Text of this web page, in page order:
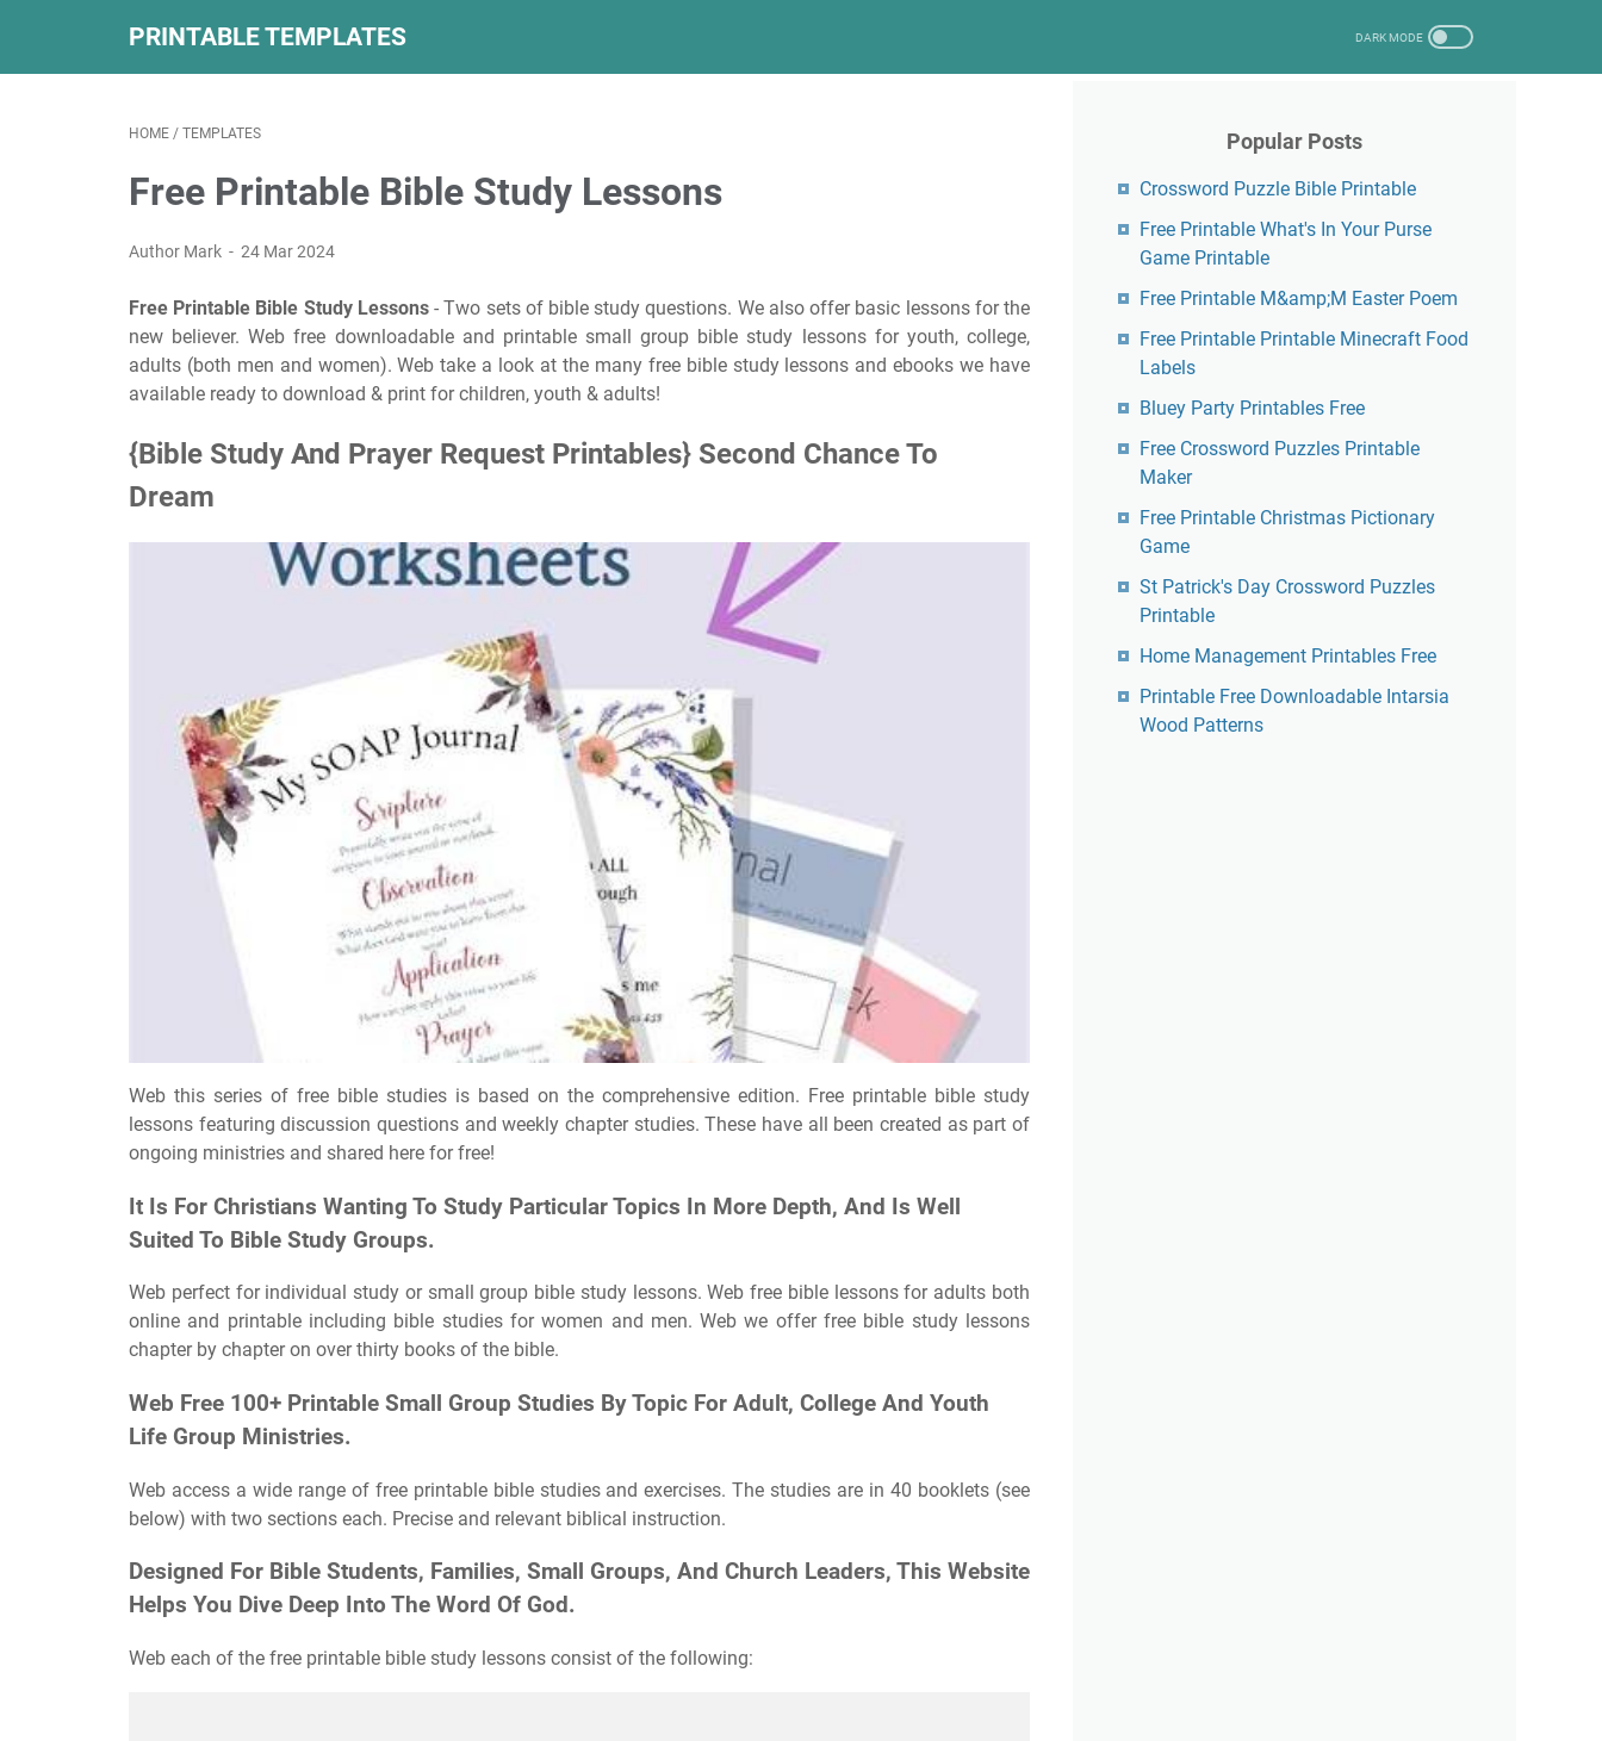
PRINTABLE TEMPLATES
HOME / TEMPLATES
Free Printable Bible Study Lessons
Author Mark 24 Mar 2024
Free Printable Bible Study Lessons- Two sets of bible study questions. We also offer basic lessons for the
new believer. Web free downloadable and printable small group bible study lessons for youth, college,
adults (both men and women). Web take a look at the many free bible study lessons and ebooks we have
available ready to download & print for children, youth & adults!
{Bible Study And Prayer Request Printables} Second Chance To
Dream
Web this series of free bible studies is based on the comprehensive edition. Free printable bible study
lessons featuring discussion questions and weekly chapter studies. These have all been created as part of
ongoing ministries and shared here for free!
It Is For Christians Wanting To Study Particular Topics In More Depth, And Is Well
Suited To Bible Study Groups.
Web perfect for individual study or small group bible study lessons. Web free bible lessons for adults both
online and printable including bible studies for women and men. Web we offer free bible study lessons
chapter by chapter on over thirty books of the bible.
Web Free 100+ Printable Small Group Studies By Topic For Adult, College And Youth
Life Group Ministries.
Web access a wide range of free printable bible studies and exercises. The studies are in 40 booklets (see
below) with two sections each. Precise and relevant biblical instruction.
Designed For Bible Students, Families, Small Groups, And Church Leaders, This Website
Helps You Dive Deep Into The Word Of God.
Web each of the free printable bible study lessons consist of the following:
Popular Posts
Crossword Puzzle Bible Printable
Free Printable What's In Your Purse
Game Printable
Free Printable M&amp;M Easter Poem
Free Printable Printable Minecraft Food
Labels
Bluey Party Printables Free
Free Crossword Puzzles Printable
Maker
Free Printable Christmas Pictionary
Game
St Patrick's Day Crossword Puzzles
Printable
Home Management Printables Free
Printable Free Downloadable Intarsia
Wood Patterns